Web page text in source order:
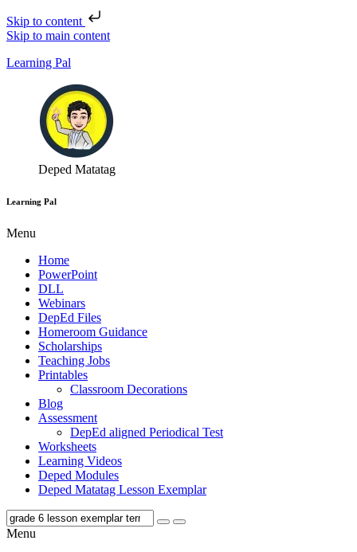
Skip to content
Skip to main content
Learning Pal
Deped Matatag
Learning Pal
Menu
Home
PowerPoint
DLL
Webinars
DepEd Files
Homeroom Guidance
Scholarships
Teaching Jobs
Printables
Classroom Decorations
Blog
Assessment
DepEd aligned Periodical Test
Worksheets
Learning Videos
Deped Modules
Deped Matatag Lesson Exemplar
Menu